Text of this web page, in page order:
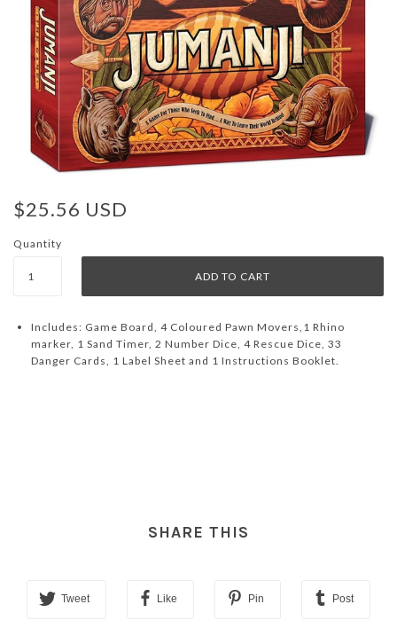
$25.56 USD
Quantity
Includes: Game Board, 4 Coloured Pawn Movers,1 Rhino
marker, 1 Sand Timer, 2 Number Dice, 4 Rescue Dice, 33
Danger Cards, 1 Label Sheet and 1 Instructions Booklet.
SHARE THIS
Tweet Like Pin Post